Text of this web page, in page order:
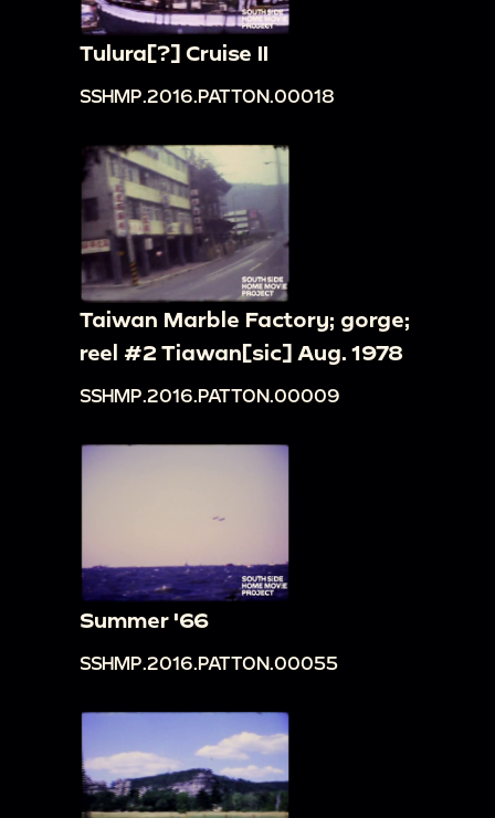
Tulura[?] Cruise II
SSHMP.2016.PATTON.00018
Taiwan Marble Factory; gorge;
reel #2 Tiawan[sic] Aug. 1978
SSHMP.2016.PATTON.00009
Summer '66
SSHMP.2016.PATTON.00055